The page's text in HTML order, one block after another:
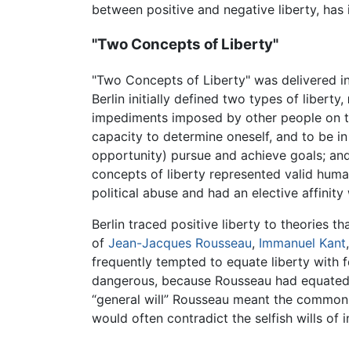
between positive and negative liberty,
"Two Concepts of Liberty"
"Two Concepts of Liberty" was delivered
Berlin initially defined two types of liberty,
impediments imposed by other people on
capacity to determine oneself, and to be
opportunity) pursue and achieve goals;
concepts of liberty represented valid
political abuse and had an elective affinity
Berlin traced positive liberty to theories
of Jean-Jacques Rousseau, Immanuel Kant
frequently tempted to equate liberty with
dangerous, because Rousseau had
“general will” Rousseau meant the
would often contradict the selfish wills of